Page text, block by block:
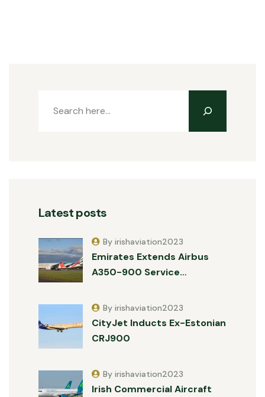
Latest posts
Emirates Extends Airbus
A350-900 Service…
By irishaviation2023
CityJet Inducts Ex-Estonian
CRJ900
By irishaviation2023
Irish Commercial Aircraft
By irishaviation2023